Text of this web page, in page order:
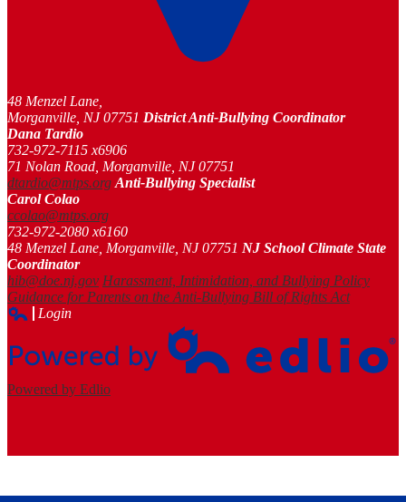
48 Menzel Lane,
Morganville, NJ 07751 District Anti-Bullying Coordinator
Dana Tardio
732-972-7115 x6906
71 Nolan Road, Morganville, NJ 07751
dtardio@mtps.org Anti-Bullying Specialist
Carol Colao
ccolao@mtps.org
732-972-2080 x6160
48 Menzel Lane, Morganville, NJ 07751 NJ School Climate State
Coordinator
hib@doe.nj.gov Harassment, Intimidation, and Bullying Policy
Guidance for Parents on the Anti-Bullying Bill of Rights Act
Login
Powered by Edlio